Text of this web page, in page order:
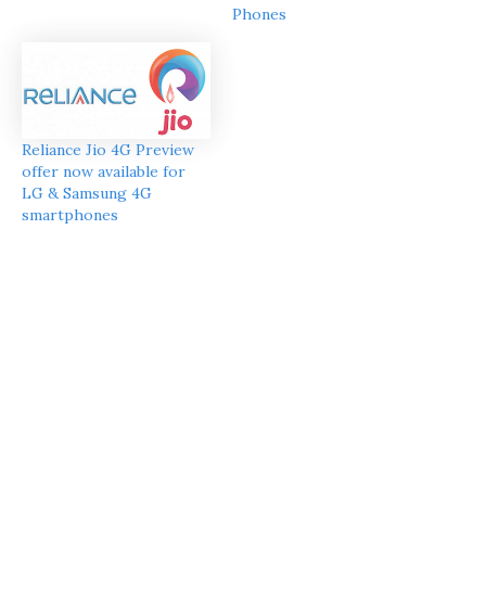
Phones
Reliance Jio 4G Preview
offer now available for
LG & Samsung 4G
smartphones